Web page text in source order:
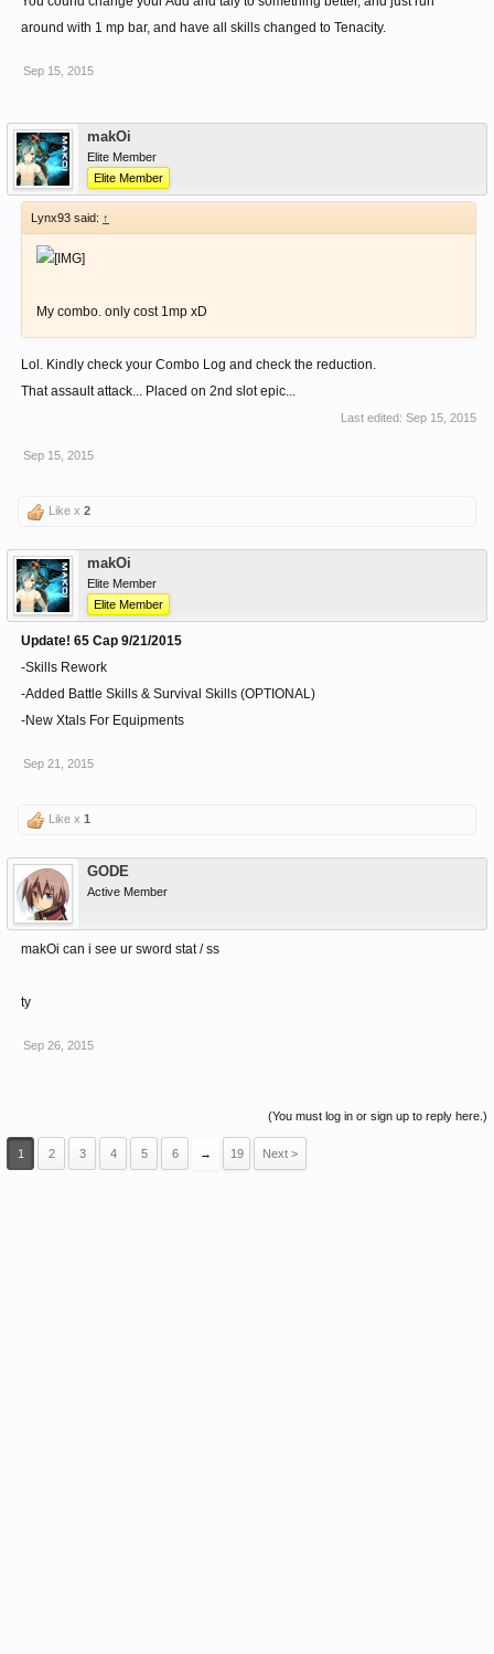
around with 1 mp bar, and have all skills changed to Tenacity.
Sep 15, 2015
makOi
Elite Member
Elite Member
Lynx93 said: ↑
My combo. only cost 1mp xD
Lol. Kindly check your Combo Log and check the reduction.
That assault attack... Placed on 2nd slot epic...
Last edited: Sep 15, 2015
Sep 15, 2015
Like x 2
makOi
Elite Member
Elite Member
Update! 65 Cap 9/21/2015
-Skills Rework
-Added Battle Skills & Survival Skills (OPTIONAL)
-New Xtals For Equipments
Sep 21, 2015
Like x 1
GODE
Active Member
makOi can i see ur sword stat / ss
ty
Sep 26, 2015
(You must log in or sign up to reply here.)
1 2 3 4 5 6 → 19 Next >